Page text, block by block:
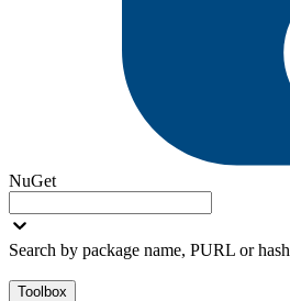
NuGet
Search by package name, PURL or hash
Toolbox